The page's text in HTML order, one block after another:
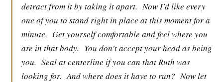
detract from it by taking it apart. Now I'd like every
one of you to stand right in place at this moment for a
minute. Get yourself comfortable and feel where you
are in that body. You don't accept your head as being
you. Seal at centerline if you can that Ruth was
looking for. And where does it have to run? Now let